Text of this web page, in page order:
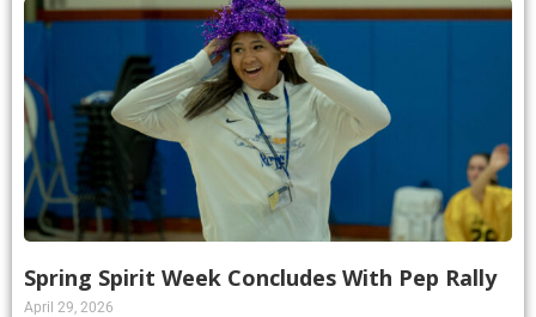
Spring Spirit Week Concludes With Pep Rally
April 29, 2026